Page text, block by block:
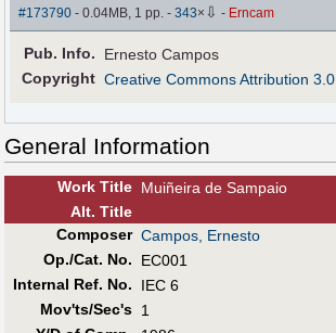
#173790 - 0.04MB, 1 pp.-343× ⇩ - Erncam
Pub. Info.
Ernesto Campos
Copyright Creative Commons Attribution 3.0
General Information
Work Title Muiñeira de Sampaio
Alt. Title
Composer Campos, Ernesto
Op./Cat. No.
EC001
Internal Ref. No.
IEC 6
Mov'ts/Sec's 1